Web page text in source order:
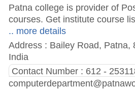
Patna college is provider of
courses. Get institute course
.. more details
Address : Bailey Road, Patna,
India
Contact Number : 612 -